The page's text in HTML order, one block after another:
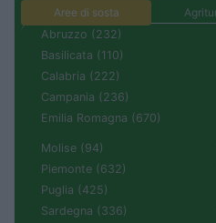
Aree di sosta
Abruzzo (232)
Basilicata (110)
Calabria (222)
Campania (236)
Emilia Romagna (670)
Molise (94)
Piemonte (632)
Puglia (425)
Sardegna (336)